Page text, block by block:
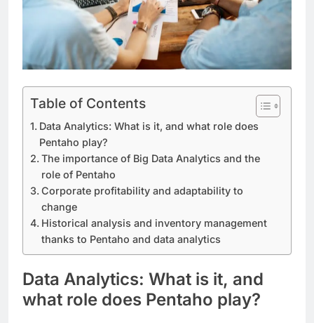
Table of Contents
Data Analytics: What is it, and what role does
Pentaho play?
The importance of Big Data Analytics and the
role of Pentaho
Corporate profitability and adaptability to
change
Historical analysis and inventory management
thanks to Pentaho and data analytics
Data Analytics: What is it, and
what role does Pentaho play?